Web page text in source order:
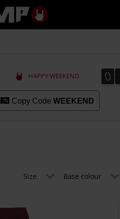
HAPPY WEEKEND 0
0
Copy Code WEEKEND
Size Base colour